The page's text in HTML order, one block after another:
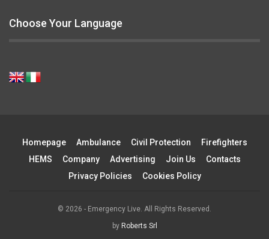
Choose Your Language
Homepage Ambulance Civil Protection
Firefighters
HEMS
Company Advertising Join Us
Contacts
Privacy Policies
Cookies Policy
© 2026 - Emergency Live. All Rights Reserved.
by Roberts Srl